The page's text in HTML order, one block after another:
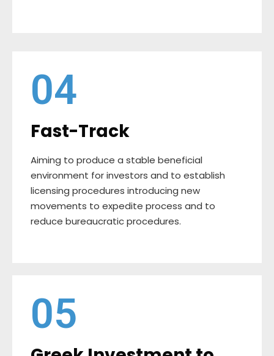
04
Fast-Track
Aiming to produce a stable beneficial
environment for investors and to establish
licensing procedures introducing new
movements to expedite process and to
reduce bureaucratic procedures.
05